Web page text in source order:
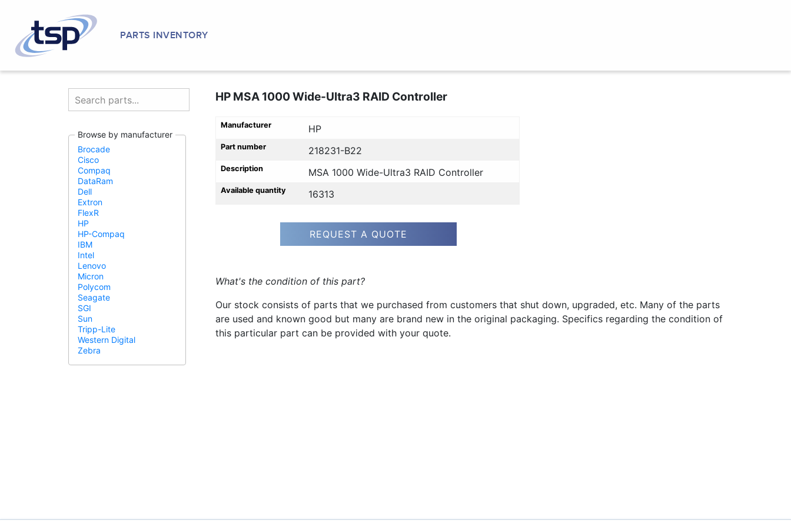
PARTS INVENTORY
Browse by manufacturer
Brocade
Cisco
Compaq
DataRam
Dell
Extron
FlexR
HP
HP-Compaq
IBM
Intel
Lenovo
Micron
Polycom
Seagate
SGI
Sun
Tripp-Lite
Western Digital
Zebra
HP MSA 1000 Wide-Ultra3 RAID Controller
Manufacturer HP
Part number 218231-B22
Description MSA 1000 Wide-Ultra3 RAID Controller
Available quantity 16313
REQUEST A QUOTE
What's the condition of this part?
Our stock consists of parts that we purchased from customers that shut down, upgraded, etc. Many of the parts
are used and known good but many are brand new in the original packaging. Specifics regarding the condition of
this particular part can be provided with your quote.